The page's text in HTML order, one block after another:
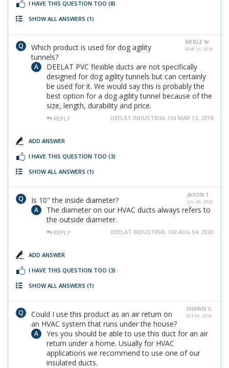
I HAVE THIS QUESTION TOO (8)
SHOW ALL ANSWERS (1)
MERLE W.
MAR 12, 2018
Which product is used for dog agility
tunnels?
DEELAT PVC flexible ducts are not specifically
designed for dog agility tunnels but can certainly
be used for it. We would say this is probably the
best option for a dog agility tunnel because of the
size, length, durability and price.
REPLY DEELAT INDUSTRIAL ON MAR 12, 2018
ADD ANSWER
I HAVE THIS QUESTION TOO (3)
SHOW ALL ANSWERS (1)
JASON T.
JUL 30, 2020
Is 10" the inside diameter?
The diameter on our HVAC ducts always refers to
the outside diameter.
REPLY DEELAT INDUSTRIAL ON AUG 04, 2020
ADD ANSWER
I HAVE THIS QUESTION TOO (3)
SHOW ALL ANSWERS (1)
SHAWN U.
OCT 09, 2018
Could I use this product as an air return on
an HVAC system that runs under the house?
Yes you should be able to use this duct for an air
return under a home. Usually for HVAC
applications we recommend to use one of our
insulated ducts.